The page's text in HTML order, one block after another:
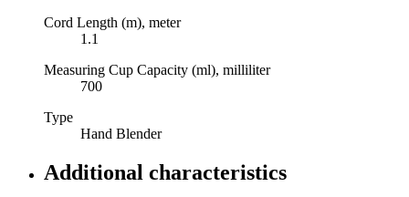
Cord Length (m), meter
1.1
Measuring Cup Capacity (ml), milliliter
700
Type
Hand Blender
Additional characteristics